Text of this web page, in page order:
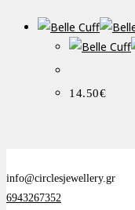
14.50€
info@circlesjewellery.gr
6943267352